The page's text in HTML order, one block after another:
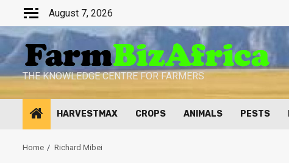
content
August 7, 2026
THE KNOWLEDGE CENTRE FOR FARMERS
HARVESTMAX CROPS ANIMALS PESTS
Home Richard Mibei